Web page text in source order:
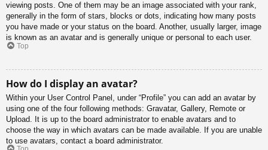
viewing posts. One of them may be an image associated with your rank,
generally in the form of stars, blocks or dots, indicating how many posts
you have made or your status on the board. Another, usually larger, image
is known as an avatar and is generally unique or personal to each user.
Top
How do I display an avatar?
Within your User Control Panel, under “Profile” you can add an avatar by
using one of the four following methods: Gravatar, Gallery, Remote or
Upload. It is up to the board administrator to enable avatars and to
choose the way in which avatars can be made available. If you are unable
to use avatars, contact a board administrator.